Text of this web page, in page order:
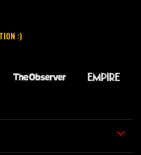
:)